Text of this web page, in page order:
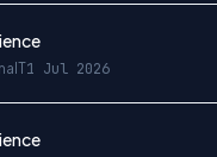
IT1 Jul 2026